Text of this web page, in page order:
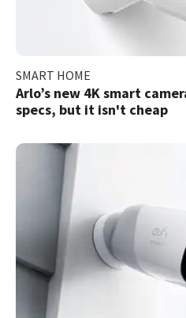
SMART HOME
Arlo’s new 4K smart
specs, but it isn't cheap